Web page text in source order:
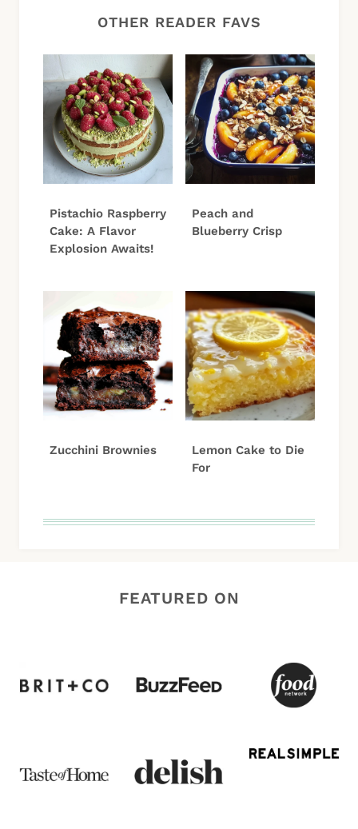
OTHER READER FAVS
Pistachio Raspberry
Cake: A Flavor
Explosion Awaits!
Peach and
Blueberry Crisp
Zucchini Brownies
Lemon Cake to Die
For
FEATURED ON